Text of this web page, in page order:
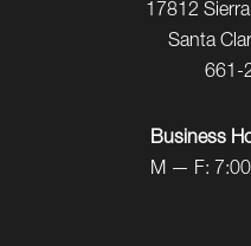
17812
Santa
661-
Business
M — F: